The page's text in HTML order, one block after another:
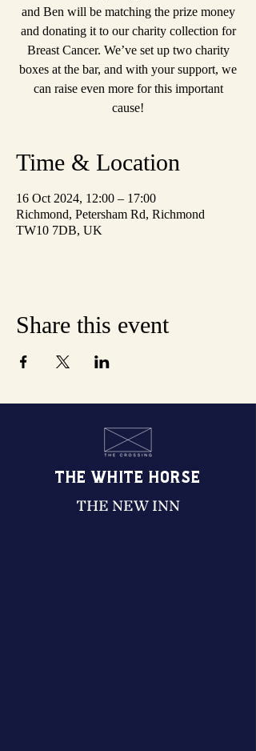
and Ben will be matching the prize money
and donating it to our charity collection for
Breast Cancer. We’ve set up two charity
boxes at the bar, and with your support, we
can raise even more for this important
cause!
Time & Location
16 Oct 2024, 12:00 – 17:00
Richmond, Petersham Rd, Richmond
TW10 7DB, UK
Share this event
THE WHITE HORSE
THE NEW INN